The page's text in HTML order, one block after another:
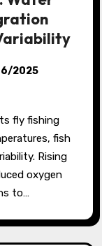
2025
fish
Rising
oxygen
to…